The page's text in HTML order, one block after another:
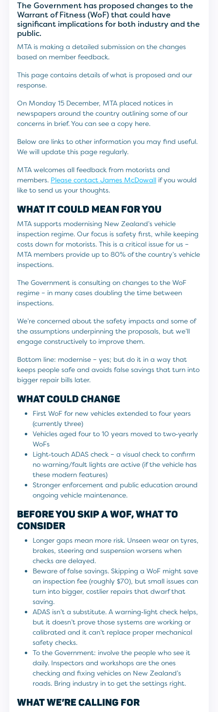
The Government has proposed changes to the
Warrant of Fitness (WoF)that could have
significant implications for both industry and the
public.
MTA is making a detailed submission on the changes
based on member feedback.
This page contains details of what is proposed and our
response.
On Monday 15 December, MTA placed notices in
newspapers around the country outlining some of our
concerns in brief. You can see a copy here.
Below are links to other information you may find useful.
We will update this page regularly.
MTA welcomes all feedback from motorists and
members. Please contact James McDowall if you would
like to send us your thoughts.
WHAT IT COULD MEAN FOR YOU
MTA supports modernising New Zealand’s vehicle
inspection regime. Our focus is safety first, while keeping
costs down for motorists. This is a critical issue for us –
MTA members provide up to 80% of the country’s vehicle
inspections.
The Government is consulting on changes to the WoF
regime – in many cases doubling the time between
inspections.
We’re concerned about the safety impacts and some of
the assumptions underpinning the proposals, but we’ll
engage constructively to improve them.
Bottom line: modernise – yes; but do it in a way that
keeps people safe and avoids false savings that turn into
bigger repair bills later.
WHAT COULD CHANGE
First WoF for new vehicles extended to four years
(currently three)
Vehicles aged four to 10 years moved to two‑yearly
WoFs
Light‑touch ADAS check – a visual check to confirm
no warning/fault lights are active (if the vehicle has
these modern features)
Stronger enforcement and public education around
ongoing vehicle maintenance.
BEFORE YOU SKIP A WOF, WHAT TO
CONSIDER
Longer gaps mean more risk. Unseen wear on tyres,
brakes, steering and suspension worsens when
checks are delayed.
Beware of false savings. Skipping a WoF might save
an inspection fee (roughly $70), but small issues can
turn into bigger, costlier repairs that dwarf that
saving.
ADAS isn’t a substitute. A warning‑light check helps,
but it doesn’t prove those systems are working or
calibrated and it can’t replace proper mechanical
safety checks.
To the Government: involve the people who see it
daily. Inspectors and workshops are the ones
checking and fixing vehicles on New Zealand’s
roads. Bring industry in to get the settings right.
WHAT WE’RE CALLING FOR